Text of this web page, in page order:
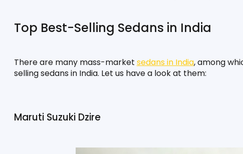
Top Best-Selling Sedans in India
There are many mass-market sedans in India, among
selling sedans in India. Let us have a look at them:
Maruti Suzuki Dzire